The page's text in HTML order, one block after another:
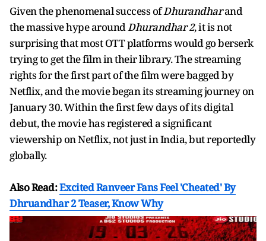
Given the phenomenal success ofDhurandharand
the massive hype aroundDhurandhar 2, it is not
surprising that most OTT platforms would go berserk
trying to get the film in their library. The streaming
rights for the first part of the film were bagged by
Netflix, and the movie began its streaming journey on
January 30. Within the first few days of its digital
debut, the movie has registered a significant
viewership on Netflix, not just in India, but reportedly
globally.
Also Read:Excited Ranveer Fans Feel 'Cheated' By
Dhruandhar 2 Teaser, Know Why